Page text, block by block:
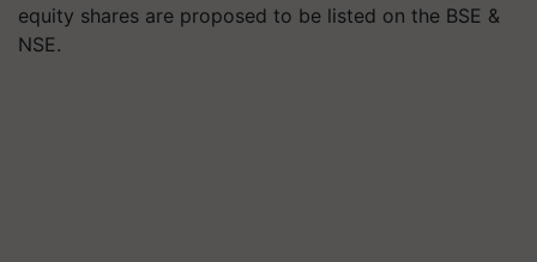
equity shares are proposed to be listed on the BSE &
NSE.